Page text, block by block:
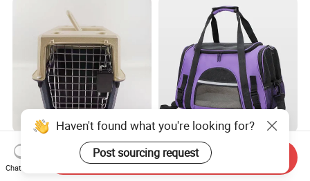
Houses Durable Large
Kennel Outdoor Travel Pet
Carrier Air Box Approved
Portable Foldable Pet
Carrier Bag with Mat
Breathable Crossbody
Haven't found what you're looking for?
Post sourcing request
Chat Now
Send Inquiry